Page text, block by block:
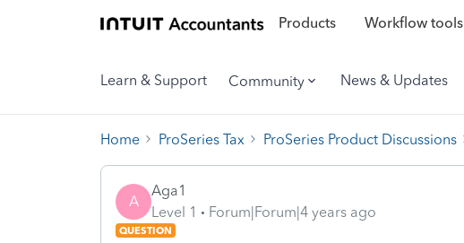
Products Workflow tools
Learn & Support Community News & Updates
Home ProSeries Tax ProSeries Product Discussions
A
Aga1
Level 1
Forum|Forum|4 years ago
QUESTION